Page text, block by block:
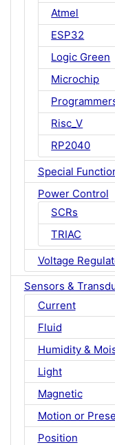
Atmel
ESP32
Logic Green
Microchip
Risc_V
RP2040
Special
Power Control
SCRs
TRIAC
Voltage
Sensors &
Current
Fluid
Humidity &
Light
Magnetic
Motion or
Position